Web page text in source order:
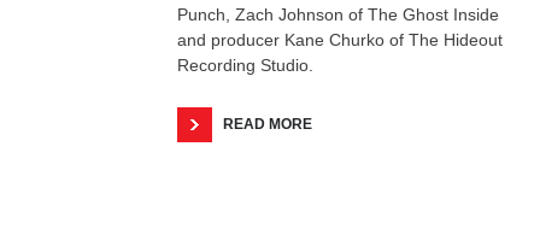
Punch, Zach Johnson of The Ghost Inside
and producer Kane Churko of The Hideout
Recording Studio.
READ MORE